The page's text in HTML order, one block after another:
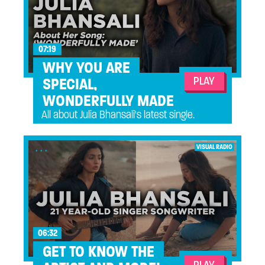
07:19
WHY YOU ARE
SPECIAL,
WONDERFULLY MADE
All about Julia Bhansali's latest single.
PLAY
... VISUAL RADIO
06:32
GET TO KNOW THE